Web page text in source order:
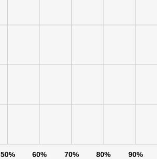
50% 60% 70% 80% 90%